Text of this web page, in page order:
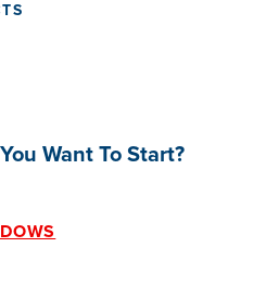
Want To Start?